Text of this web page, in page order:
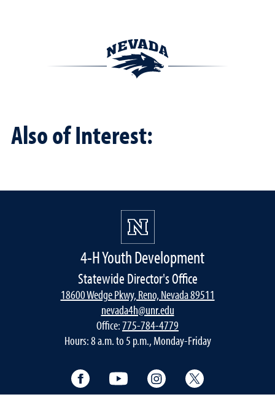
Also of Interest:
4-H Youth Development
Statewide Director's Office
18600 Wedge Pkwy, Reno, Nevada 89511
nevada4h@unr.edu
Office:775-784-4779
Hours: 8 a.m. to 5 p.m., Monday-Friday
Facebook YouTube Instagram